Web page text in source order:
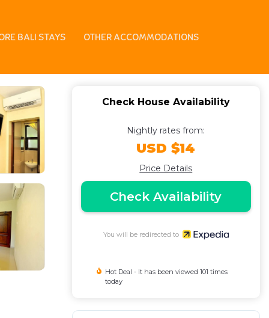
BALI STAYS OTHER ACCOMMODATIONS
Check House Availability
Nightly rates from:
USD $14
Price Details
Check Availability
You will be redirected to
Hot Deal - It has been viewed 101 times
today